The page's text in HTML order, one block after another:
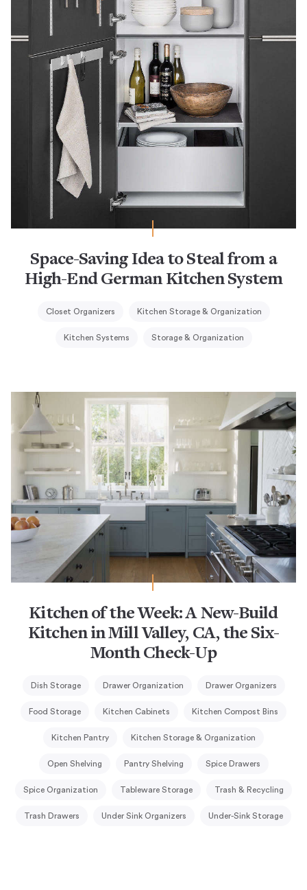
Space-Saving Idea to Steal from a
High-End German Kitchen System
Closet Organizers Kitchen Storage & Organization
Kitchen Systems Storage & Organization
Kitchen of the Week: A New-Build
Kitchen in Mill Valley, CA, the Six-
Month Check-Up
Dish Storage Drawer Organization Drawer Organizers
Food Storage Kitchen Cabinets Kitchen Compost Bins
Kitchen Pantry Kitchen Storage & Organization
Open Shelving Pantry Shelving Spice Drawers
Spice Organization Tableware Storage Trash & Recycling
Trash Drawers Under Sink Organizers Under-Sink Storage